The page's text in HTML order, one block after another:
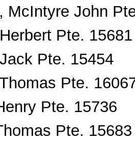
, McIntyre John
Pte. 15681
Pte. 15454
Pte.
Pte. 15736
Pte. 15683